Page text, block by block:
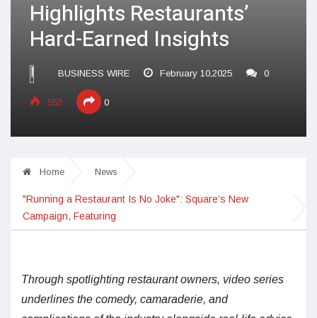
Highlights Restaurants’
Hard-Earned Insights
BUSINESS WIRE February 10,2025 0
552 0
Home News
"Running a Restaurant Is No Joke": Square’s New
Campaign, Featuring
Through spotlighting restaurant owners, video series
underlines the comedy, camaraderie, and